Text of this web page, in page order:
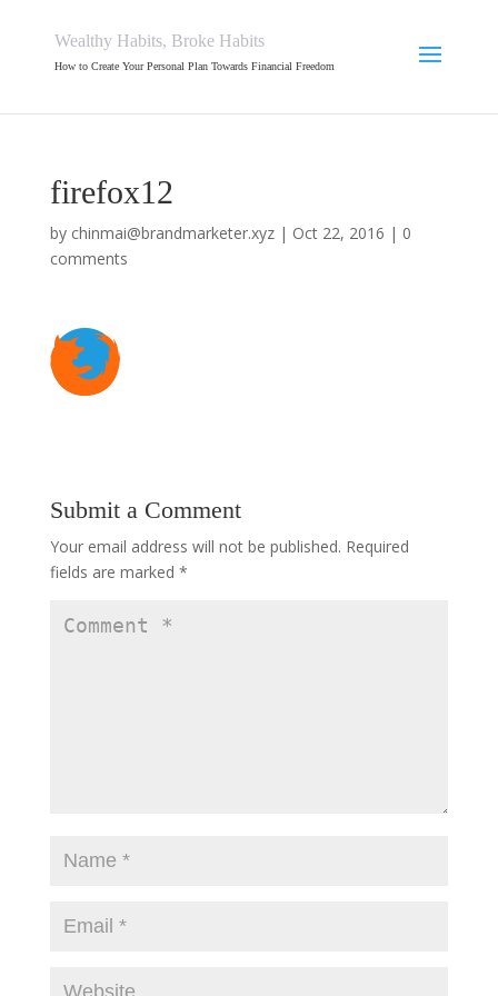
Wealthy Habits, Broke Habits
How to Create Your Personal Plan Towards Financial Freedom
firefox12
by chinmai@brandmarketer.xyz| Oct 22, 2016 | 0
comments
Submit a Comment
Your email address will not be published. Required
fields are marked *